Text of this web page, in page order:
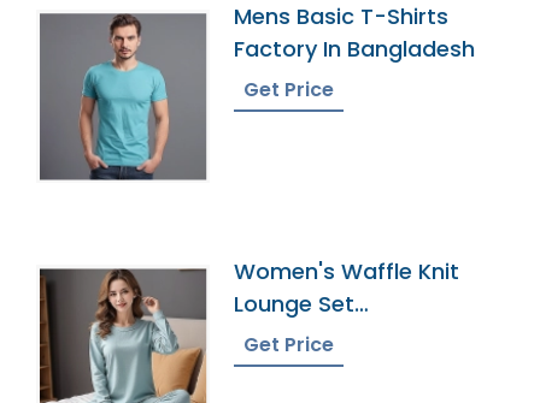
Mens Basic T-Shirts
Factory In Bangladesh
Get Price
Women's Waffle Knit
Lounge Set
Manufacturer In
Bangladesh
Get Price